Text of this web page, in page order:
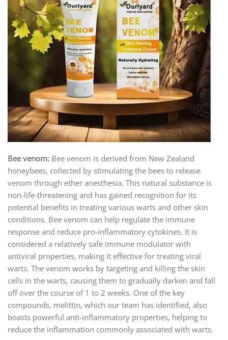
Bee venom: Bee venom is derived from New Zealand
honeybees, collected by stimulating the bees to release
venom through ether anesthesia. This natural substance is
non-life-threatening and has gained recognition for its
potential benefits in treating various warts and other skin
conditions. Bee venom can help regulate the immune
response and reduce pro-inflammatory cytokines. It is
considered a relatively safe immune modulator with
antiviral properties, making it effective for treating viral
warts. The venom works by targeting and killing the skin
cells in the warts, causing them to gradually darken and fall
off over the course of 1 to 2 weeks. One of the key
compounds, melittin, which our team has identified, also
boasts powerful anti-inflammatory properties, helping to
reduce the inflammation commonly associated with warts.